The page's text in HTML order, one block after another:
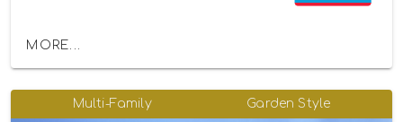
MORE...
Multi-Family Garden Style